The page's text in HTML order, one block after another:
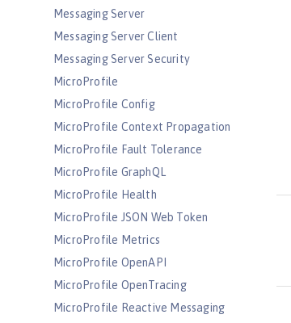
Messaging Server
Messaging Server Client
Messaging Server Security
MicroProfile
MicroProfile Config
MicroProfile Context Propagation
MicroProfile Fault Tolerance
MicroProfile GraphQL
MicroProfile Health
MicroProfile JSON Web Token
MicroProfile Metrics
MicroProfile OpenAPI
MicroProfile OpenTracing
MicroProfile Reactive Messaging